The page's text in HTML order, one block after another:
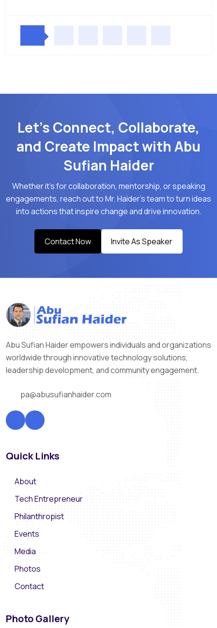
Let’s Connect, Collaborate,
and Create Impact with Abu
Sufian Haider
Whether it's for collaboration, mentorship, or speaking
engagements, reach out to Mr. Haider’s team to turn ideas
into actions that inspire change and drive innovation.
Contact Now Invite As Speaker
Abu Sufian Haider empowers individuals and organizations
worldwide through innovative technology solutions,
leadership development, and community engagement.
pa@abusufianhaider.com
Quick Links
About
Tech Entrepreneur
Philanthropist
Events
Media
Photos
Contact
Photo Gallery